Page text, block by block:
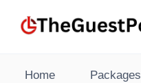
Home Packages